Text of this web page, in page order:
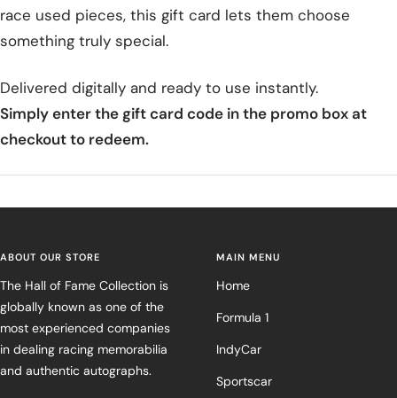
race used pieces, this gift card lets them choose
something truly special.
Delivered digitally and ready to use instantly.
Simply enter the gift card code in the promo box at
checkout to redeem.
ABOUT OUR STORE
The Hall of Fame Collection is
globally known as one of the
most experienced companies
in dealing racing memorabilia
and authentic autographs.
MAIN MENU
Home
Formula 1
IndyCar
Sportscar